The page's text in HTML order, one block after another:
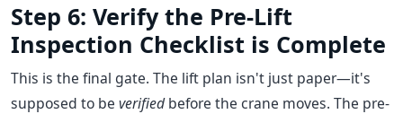
Step 6: Verify the Pre-Lift
Inspection Checklist is Complete
This is the final gate. The lift plan isn't just paper—it's
supposed to be verifiedbefore the crane moves. The pre-